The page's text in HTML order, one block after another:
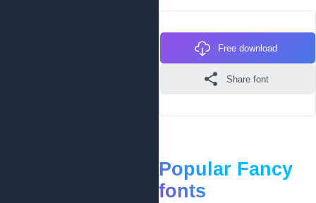
Free download
Share font
Popular Fancy
fonts